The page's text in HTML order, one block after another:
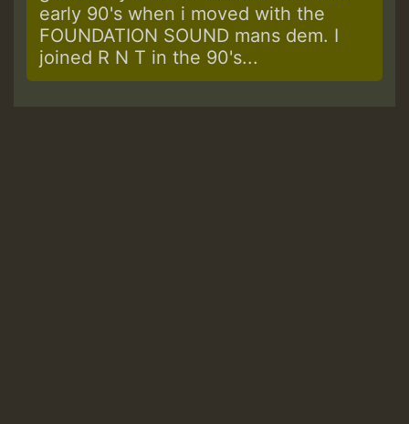
early 90's when i moved with the
FOUNDATION SOUND mans dem. I
joined R N T in the 90's...